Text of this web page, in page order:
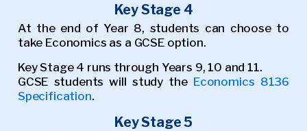
Key Stage 4
At the end of Year 8, students can choose to
take Economics as a GCSE option.
Key Stage 4 runs through Years 9, 10 and 11.
GCSE students will study the Economics 8136
Specification.
Key Stage 5